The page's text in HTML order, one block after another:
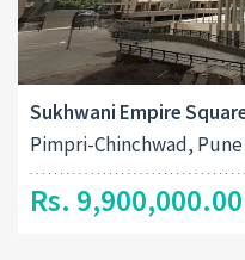
Sukhwani Empire
Pimpri-Chinchwad, Pune
Rs. 9,900,000.00